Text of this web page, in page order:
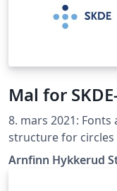
Mal for
8. mars 2021:
structure for
Arnfinn Hykkerud